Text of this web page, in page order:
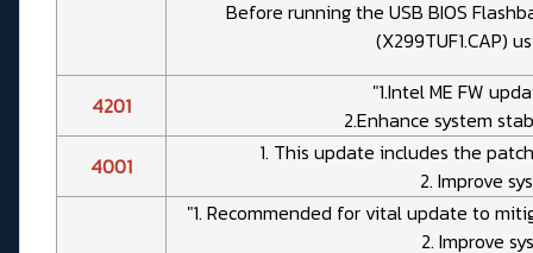
Before running the USB BIOS
(X299TUF1.CAP)
4201
"1.Intel ME FW
2.Enhance system
4001
1. This update includes the
2. Improve
"1. Recommended for vital update to
2. Improve